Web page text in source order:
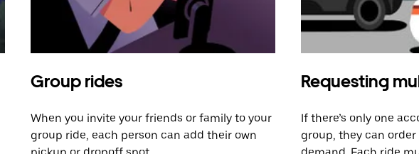
Group rides
When you invite your friends or family to your
group ride, each person can add their own
Requesting
If there’s only one
group, they can